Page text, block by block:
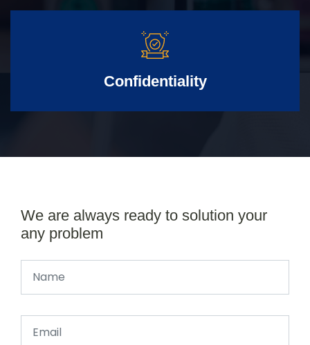
Confidentiality
We are always ready to solution your
any problem